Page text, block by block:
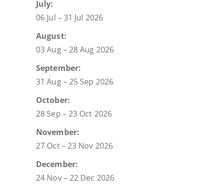
July:
06 Jul – 31 Jul 2026
August:
03 Aug – 28 Aug 2026
September:
31 Aug – 25 Sep 2026
October:
28 Sep – 23 Oct 2026
November:
27 Oct – 23 Nov 2026
December:
24 Nov – 22 Dec 2026